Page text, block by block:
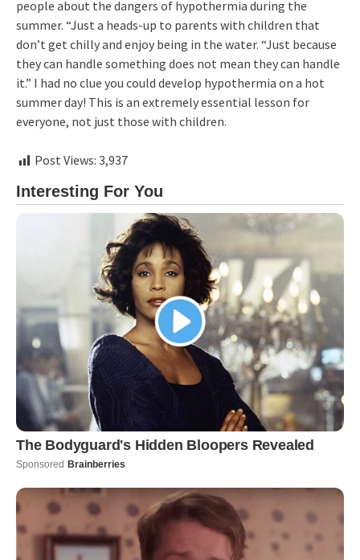
people about the dangers of hypothermia during the
summer. “Just a heads-up to parents with children that
don’t get chilly and enjoy being in the water. “Just because
they can handle something does not mean they can handle
it.” I had no clue you could develop hypothermia on a hot
summer day! This is an extremely essential lesson for
everyone, not just those with children.
Post Views: 3,937